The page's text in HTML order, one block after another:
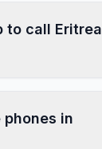
to call Eritrea
phones in